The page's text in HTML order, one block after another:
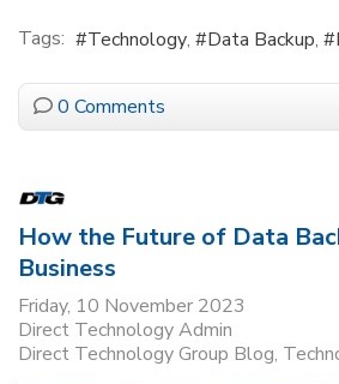
Tags:
Technology Data Backup
0 Comments
How the Future of Data
Business
Friday, 10 November 2023
Direct Technology Admin
Direct Technology Group Blog